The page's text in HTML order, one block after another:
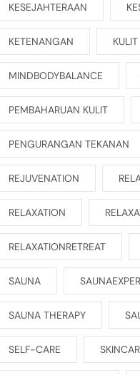
KESEJAHTERAAN
KETENANGAN KULIT
MINDBODYBALANCE
PEMBAHARUAN KULIT
PENGURANGAN TEKANAN
REJUVENATION
RELAXATION
RELAXATIONRETREAT
SAUNA
SAUNA THERAPY
SELF-CARE